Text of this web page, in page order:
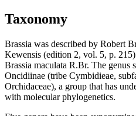
Taxonomy
Brassia was described by Robert
Kewensis (edition 2, vol. 5, p.
Brassia maculata R.Br. The genus
Oncidiinae (tribe Cymbidieae,
Orchidaceae), a group that has
with molecular phylogenetics.